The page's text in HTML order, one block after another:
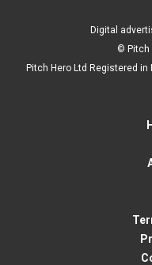
Digital
© Pitch
Pitch Hero Ltd Registered in